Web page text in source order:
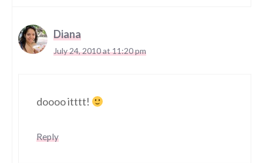
Diana
July 24, 2010 at 11:20 pm
doooo itttt!
Reply